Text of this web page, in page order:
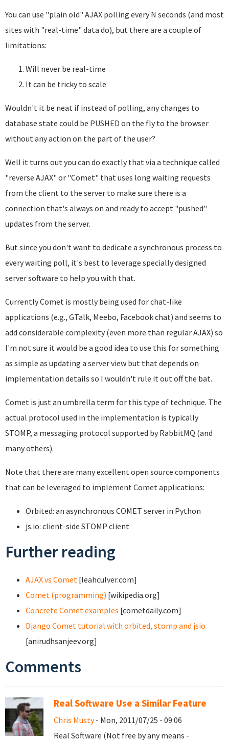
You can use "plain old" AJAX polling every N seconds (and most
sites with "real-time" data do), but there are a couple of
limitations:
Will never be real-time
It can be tricky to scale
Wouldn't it be neat if instead of polling, any changes to
database state could be PUSHED on the fly to the browser
without any action on the part of the user?
Well it turns out you can do exactly that via a technique called
"reverse AJAX" or "Comet" that uses long waiting requests
from the client to the server to make sure there is a
connection that's always on and ready to accept "pushed"
updates from the server.
But since you don't want to dedicate a synchronous process to
every waiting poll, it's best to leverage specially designed
server software to help you with that.
Currently Comet is mostly being used for chat-like
applications (e.g., GTalk, Meebo, Facebook chat) and seems to
add considerable complexity (even more than regular AJAX) so
I'm not sure it would be a good idea to use this for something
as simple as updating a server view but that depends on
implementation details so I wouldn't rule it out off the bat.
Comet is just an umbrella term for this type of technique. The
actual protocol used in the implementation is typically
STOMP, a messaging protocol supported by RabbitMQ (and
many others).
Note that there are many excellent open source components
that can be leveraged to implement Comet applications:
Orbited: an asynchronous COMET server in Python
js.io: client-side STOMP client
Further reading
AJAX vs Comet [leahculver.com]
Comet (programming) [wikipedia.org]
Concrete Comet examples [cometdaily.com]
Django Comet tutorial with orbited, stomp and jsio
[anirudhsanjeev.org]
Comments
Real Software Use a Similar Feature
Chris Musty- Mon, 2011/07/25 - 09:06
Real Software (Not free by any means -